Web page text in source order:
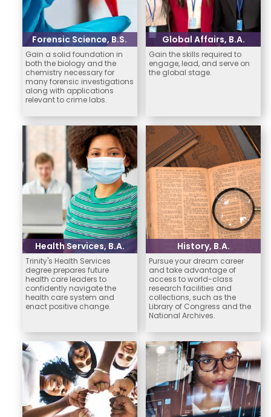
Forensic Science, B.S.
Gain a solid foundation in
both the biology and the
chemistry necessary for
many forensic investigations
along with applications
relevant to crime labs.
Global Affairs, B.A.
Gain the skills required to
engage, lead, and serve on
the global stage.
Health Services, B.A.
Trinity's Health Services
degree prepares future
health care leaders to
confidently navigate the
health care system and
enact positive change.
History, B.A.
Pursue your dream career
and take advantage of
access to world-class
research facilities and
collections, such as the
Library of Congress and the
National Archives.